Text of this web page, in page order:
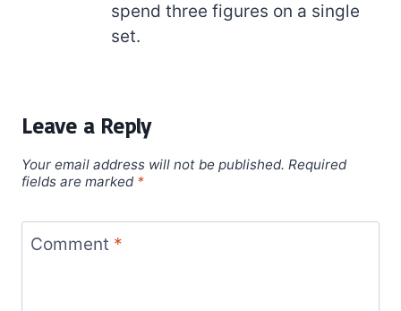
spend three figures on a single
set.
Leave a Reply
Your email address will not be published. Required
fields are marked *
Comment *